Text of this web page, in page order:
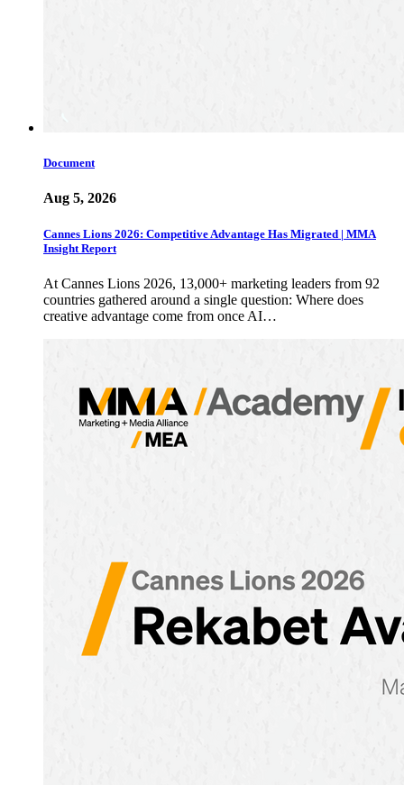
Document
Aug 5, 2026
Cannes Lions 2026: Competitive Advantage Has Migrated | MMA
Insight Report
At Cannes Lions 2026, 13,000+ marketing leaders from 92
countries gathered around a single question: Where does
creative advantage come from once AI…